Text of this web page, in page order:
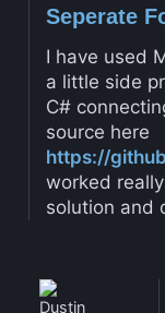
Seperate
I have used
a little side
C#
source here
https://
worked
solution and
Dustin